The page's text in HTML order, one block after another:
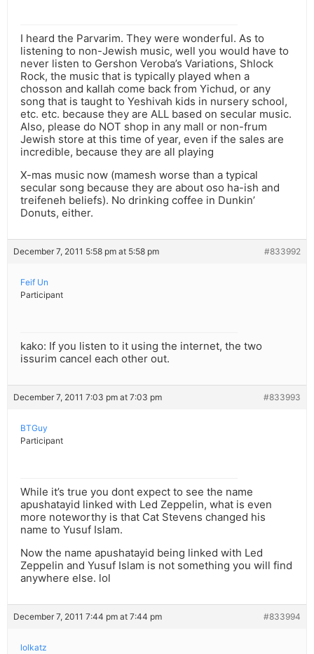
I heard the Parvarim. They were wonderful. As to
listening to non-Jewish music, well you would have to
never listen to Gershon Veroba’s Variations, Shlock
Rock, the music that is typically played when a
chosson and kallah come back from Yichud, or any
song that is taught to Yeshivah kids in nursery school,
etc. etc. because they are ALL based on secular music.
Also, please do NOT shop in any mall or non-frum
Jewish store at this time of year, even if the sales are
incredible, because they are all playing
X-mas music now (mamesh worse than a typical
secular song because they are about oso ha-ish and
treifeneh beliefs). No drinking coffee in Dunkin’
Donuts, either.
December 7, 2011 5:58 pm at 5:58 pm #833992
Feif Un
Participant
kako: If you listen to it using the internet, the two
issurim cancel each other out.
December 7, 2011 7:03 pm at 7:03 pm #833993
BTGuy
Participant
While it’s true you dont expect to see the name
apushatayid linked with Led Zeppelin, what is even
more noteworthy is that Cat Stevens changed his
name to Yusuf Islam.
Now the name apushatayid being linked with Led
Zeppelin and Yusuf Islam is not something you will find
anywhere else. lol
December 7, 2011 7:44 pm at 7:44 pm #833994
lolkatz